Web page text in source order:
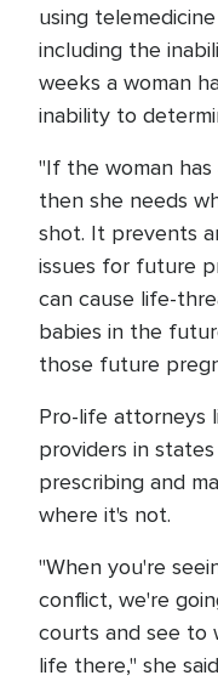
using
including the
weeks a woman
inability to
"If the woman
then she needs
shot. It prevents
issues for future
can cause life-
babies in the
those future
Pro-life attorneys
providers in
prescribing and
where it's not.
"When you're
conflict, we're
courts and see
life there," she